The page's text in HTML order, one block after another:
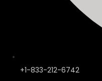
+1-833-212-6742